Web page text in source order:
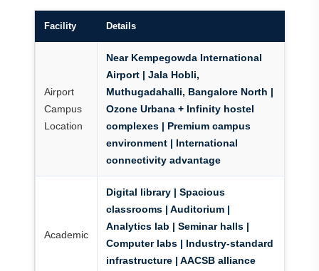
Facility Details
Airport
Campus
Location
Near Kempegowda International
Airport | Jala Hobli,
Muthugadahalli, Bangalore North |
Ozone Urbana + Infinity hostel
complexes | Premium campus
environment | International
connectivity advantage
Academic
Digital library | Spacious
classrooms | Auditorium |
Analytics lab | Seminar halls |
Computer labs | Industry-standard
infrastructure | AACSB alliance